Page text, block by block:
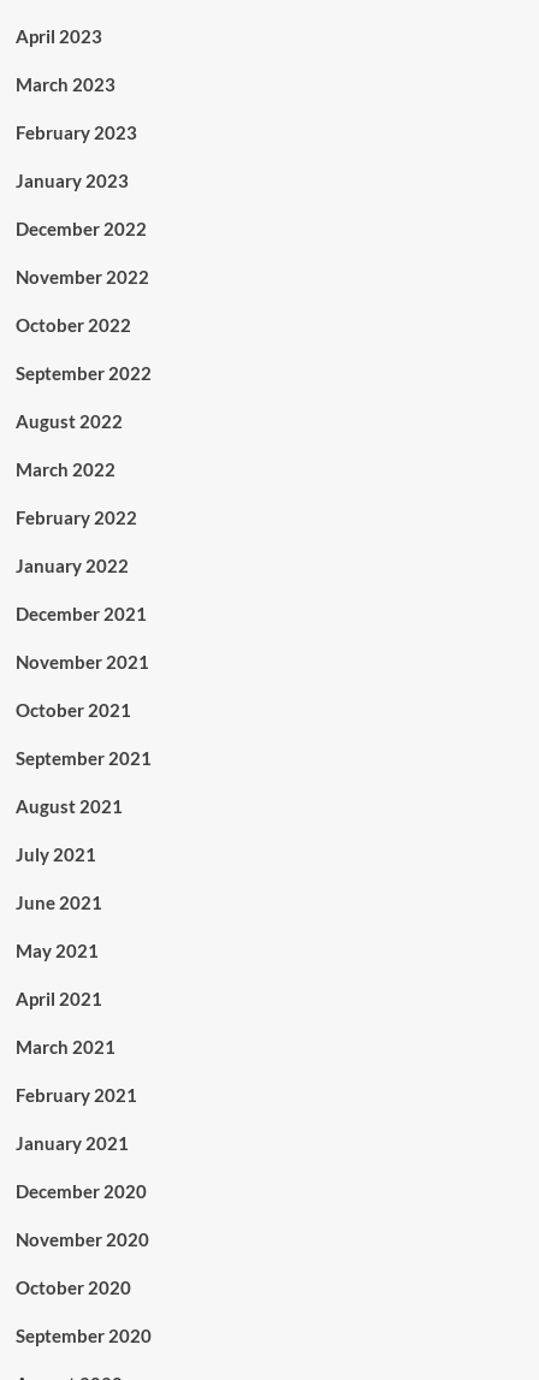
April 2023
March 2023
February 2023
January 2023
December 2022
November 2022
October 2022
September 2022
August 2022
March 2022
February 2022
January 2022
December 2021
November 2021
October 2021
September 2021
August 2021
July 2021
June 2021
May 2021
April 2021
March 2021
February 2021
January 2021
December 2020
November 2020
October 2020
September 2020